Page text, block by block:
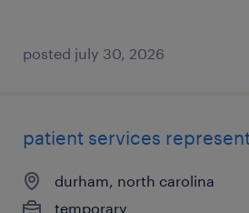
posted july 30, 2026
patient services
durham, north carolina
temporary